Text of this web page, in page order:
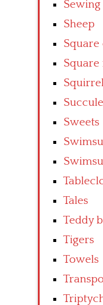
Sheep
Sweets
Tales
Teddy
Tigers
Towels